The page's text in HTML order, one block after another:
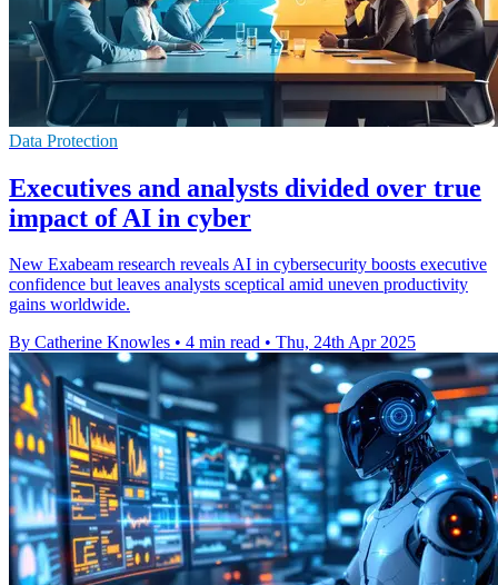
Data Protection
Executives and analysts divided over true
impact of AI in cyber
New Exabeam research reveals AI in cybersecurity boosts executive
confidence but leaves analysts sceptical amid uneven productivity
gains worldwide.
By Catherine Knowles • 4 min read • Thu, 24th Apr 2025